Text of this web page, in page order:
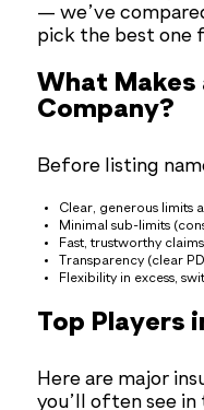
— we’ve
pick the best one
What Makes
Company?
Before listing
Clear, generous limits
Minimal sub-limits
Fast, trustworthy
Transparency (clear
Flexibility in excess,
Top Players
Here are major
you’ll often see in